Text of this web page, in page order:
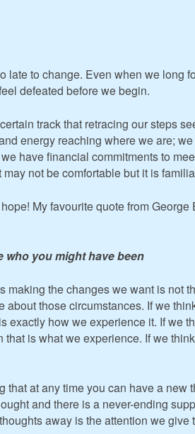
late to change. Even when we long
defeated before we begin.
track that retracing our steps
energy reaching where we are;
have financial commitments to
not be comfortable but it is
My favourite quote from George
who you might have been
making the changes we want is not
about those circumstances. If we
exactly how we experience it. If we
is what we experience. If we
that at any time you can have a new
and there is a never-ending
away is the attention we give